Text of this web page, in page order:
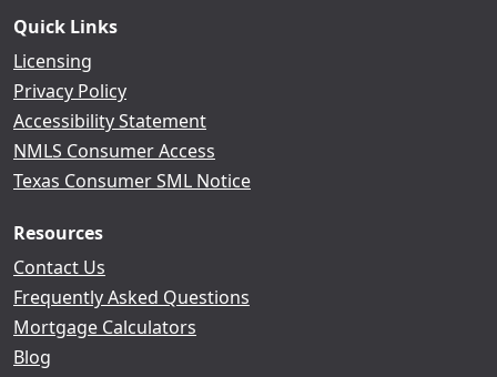
Quick Links
Licensing
Privacy Policy
Accessibility Statement
NMLS Consumer Access
Texas Consumer SML Notice
Resources
Contact Us
Frequently Asked Questions
Mortgage Calculators
Blog